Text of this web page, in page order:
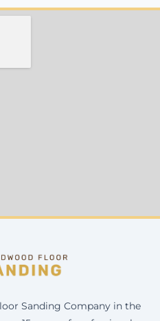
Sanding Company in the